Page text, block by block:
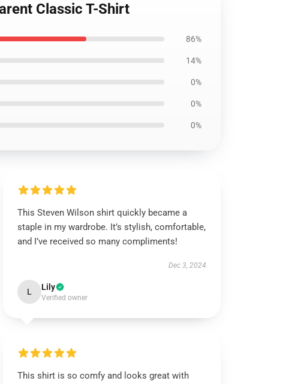
Classic T-Shirt
86%
14%
0%
0%
0%
This Steven Wilson shirt quickly became a
staple in my wardrobe. It’s stylish, comfortable,
and I’ve received so many compliments!
Dec 3, 2024
L Lily
Verified owner
This shirt is so comfy and looks great with